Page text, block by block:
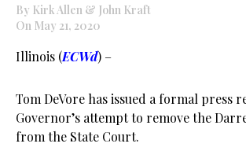
By Kirk Allen & John Kraft
On May 21, 2020
Illinois (ECWd) –
Tom DeVore has issued a formal press
Governor’s attempt to remove the
from the State Court.